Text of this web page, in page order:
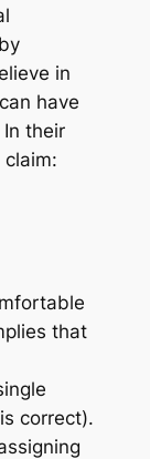
in
have
their
that
correct).